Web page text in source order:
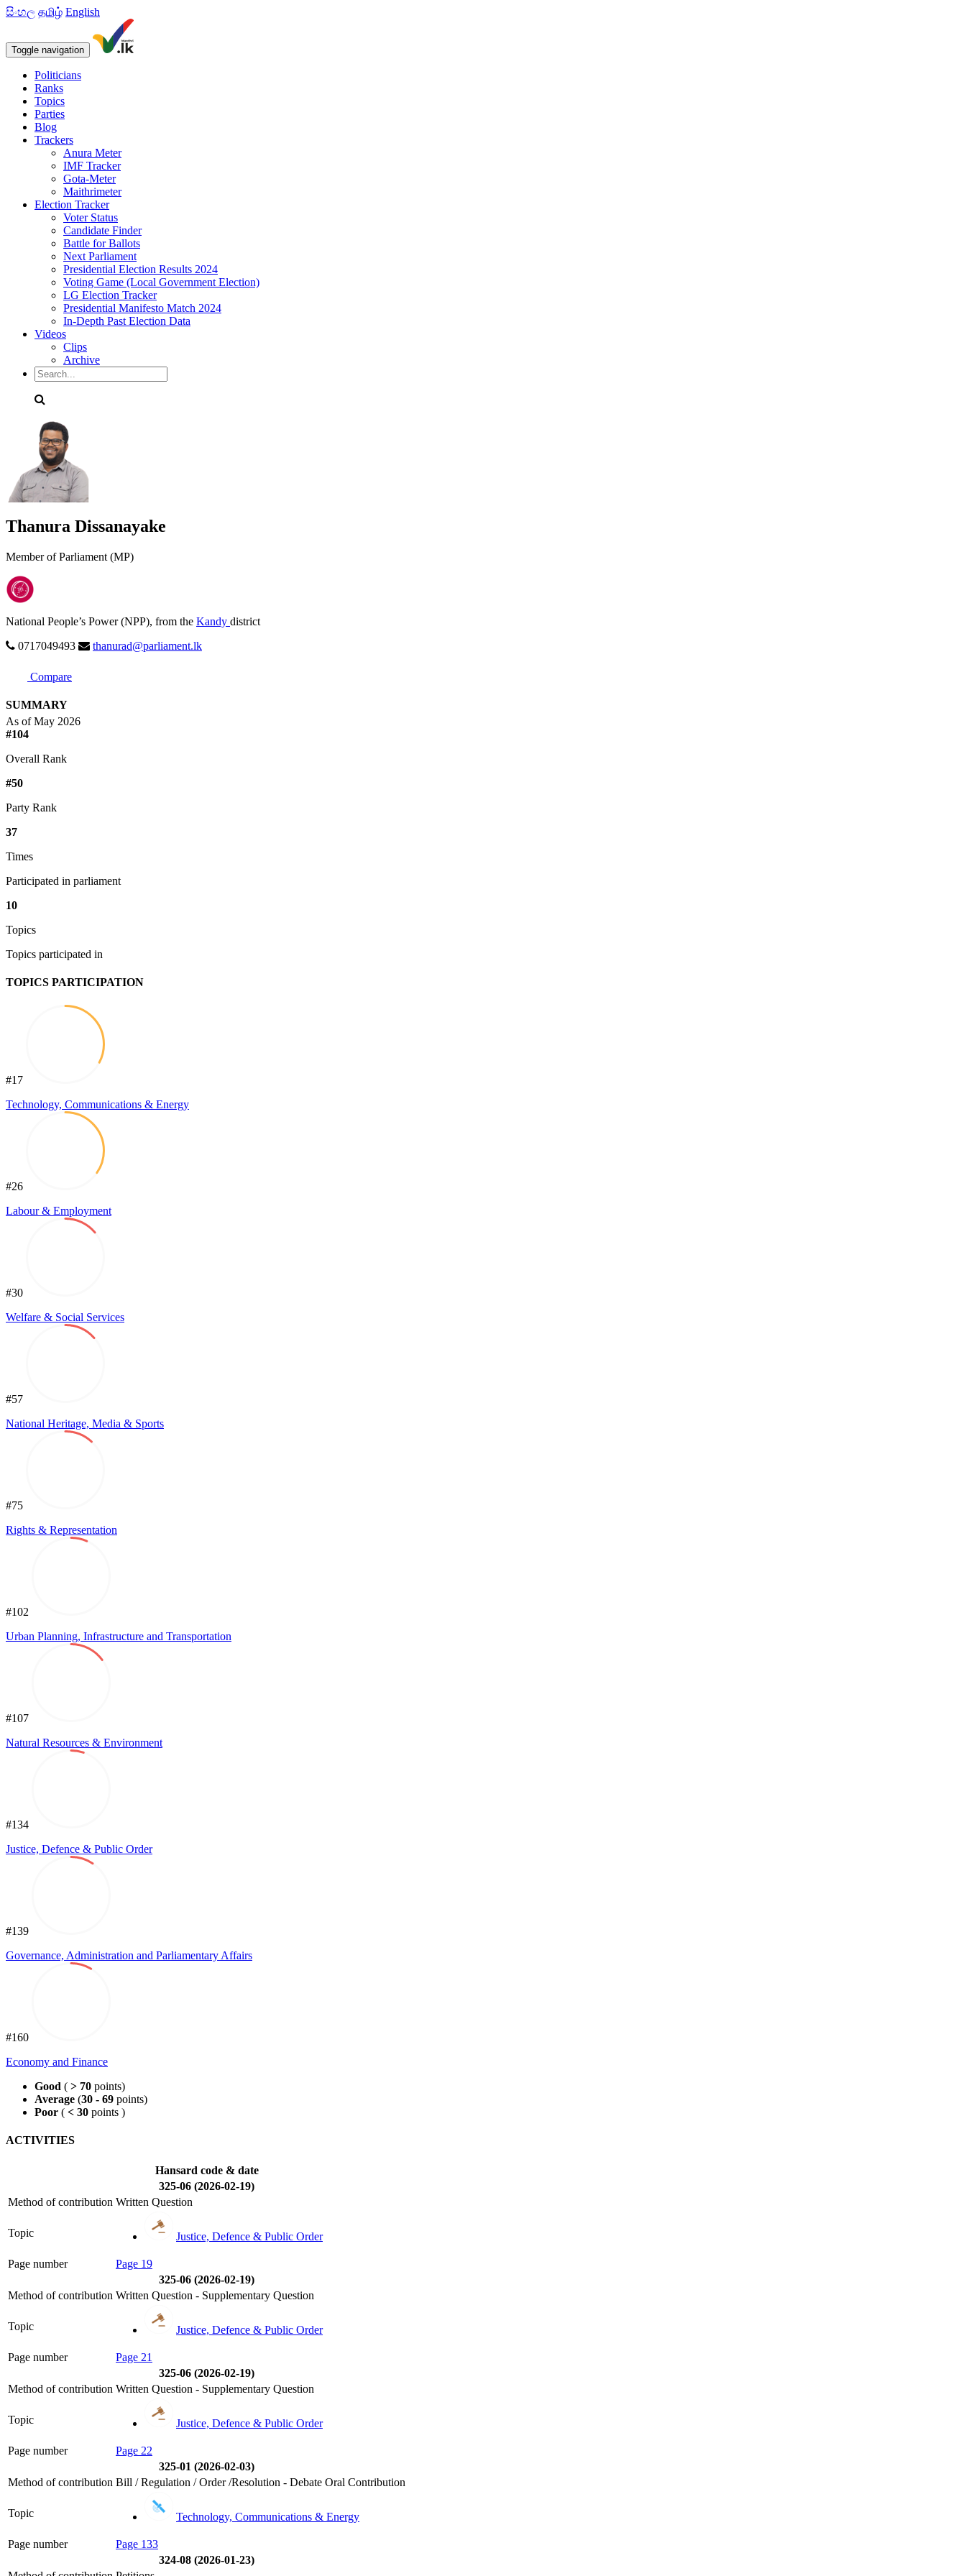
සිංහල தமிழ் English
Toggle navigation
Politicians
Ranks
Topics
Parties
Blog
Trackers
Anura Meter
IMF Tracker
Gota-Meter
Maithrimeter
Election Tracker
Voter Status
Candidate Finder
Battle for Ballots
Next Parliament
Presidential Election Results 2024
Voting Game (Local Government Election)
LG Election Tracker
Presidential Manifesto Match 2024
In-Depth Past Election Data
Videos
Clips
Archive
Thanura Dissanayake
Member of Parliament (MP)
National People’s Power (NPP), from the Kandy district
0717049493
thanurad@parliament.lk
Compare
SUMMARY
As of May 2026
#104
Overall Rank
#50
Party Rank
37
Times
Participated in parliament
10
Topics
Topics participated in
TOPICS PARTICIPATION
#17
Technology, Communications & Energy
#26
Labour & Employment
#30
Welfare & Social Services
#57
National Heritage, Media & Sports
#75
Rights & Representation
#102
Urban Planning, Infrastructure and Transportation
#107
Natural Resources & Environment
#134
Justice, Defence & Public Order
#139
Governance, Administration and Parliamentary Affairs
#160
Economy and Finance
Good ( > 70 points)
Average (30 - 69 points)
Poor ( < 30 points )
ACTIVITIES
Hansard code & date
325-06 (2026-02-19)
Method of contribution Written Question
Topic Justice, Defence & Public Order
Page number
Page 19
325-06 (2026-02-19)
Method of contribution Written Question - Supplementary Question
Topic Justice, Defence & Public Order
Page number
Page 21
325-06 (2026-02-19)
Method of contribution Written Question - Supplementary Question
Topic Justice, Defence & Public Order
Page number
Page 22
325-01 (2026-02-03)
Method of contribution Bill / Regulation / Order /Resolution - Debate Oral Contribution
Topic Technology, Communications & Energy
Page number
Page 133
324-08 (2026-01-23)